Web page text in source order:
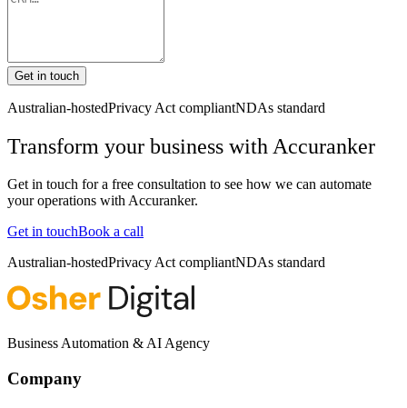
Get in touch
Australian-hostedPrivacy Act compliantNDAs standard
Transform your business with Accuranker
Get in touch for a free consultation to see how we can automate
your operations withAccuranker.
Get in touchBook a call
Australian-hostedPrivacy Act compliantNDAs standard
Business Automation & AI Agency
Company